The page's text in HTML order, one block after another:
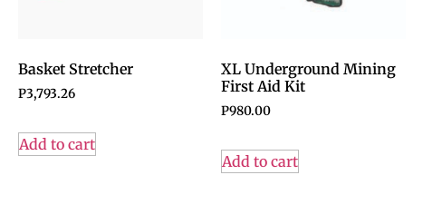
Basket Stretcher
P3,793.26
Add to cart
XL Underground Mining
First Aid Kit
P980.00
Add to cart